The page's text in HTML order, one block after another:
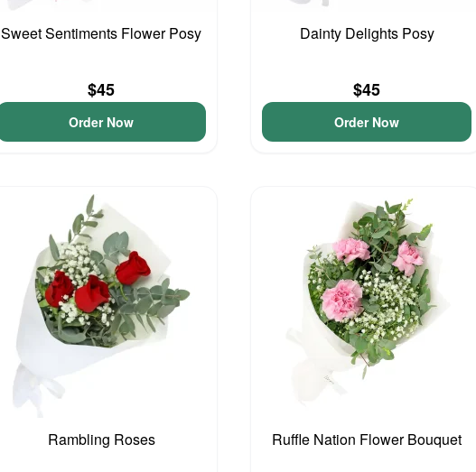
Sweet Sentiments Flower Posy
$45
Order Now
Dainty Delights Posy
$45
Order Now
Rambling Roses Ruffle Nation Flower Bouquet